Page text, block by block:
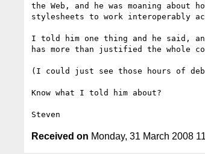
the Web, and he was moaning
stylesheets to work interoperably
I told him one thing and he said,
has more than justified the whole
(I could just see those hours of
Know what I told him about?
Received on Monday, 31 March 2008